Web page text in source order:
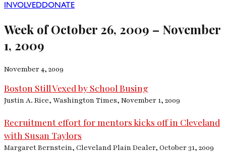
INVOLVEDDONATE
Week of October 26, 2009 – November
1, 2009
November 4, 2009
Boston Still Vexed by School Busing
Justin A. Rice, Washington Times, November 1, 2009
Recruitment effort for mentors kicks off in Cleveland
with Susan Taylors
Margaret Bernstein, Cleveland Plain Dealer, October 31, 2009